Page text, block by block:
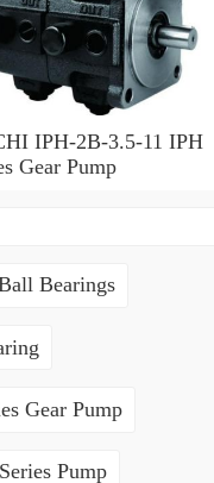
IPH-2B-3.5-11 IPH
Gear Pump
Bearings
Gear Pump
Pump